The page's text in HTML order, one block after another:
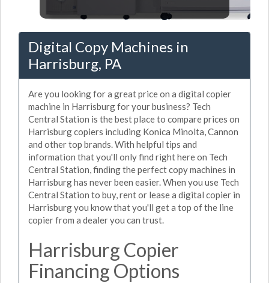
Digital Copy Machines in
Harrisburg, PA
Are you looking for a great price on a digital copier
machine in Harrisburg for your business? Tech
Central Station is the best place to compare prices on
Harrisburg copiers including Konica Minolta, Cannon
and other top brands. With helpful tips and
information that you'll only find right here on Tech
Central Station, finding the perfect copy machines in
Harrisburg has never been easier. When you use Tech
Central Station to buy, rent or lease a digital copier in
Harrisburg you know that you'll get a top of the line
copier from a dealer you can trust.
Harrisburg Copier
Financing Options